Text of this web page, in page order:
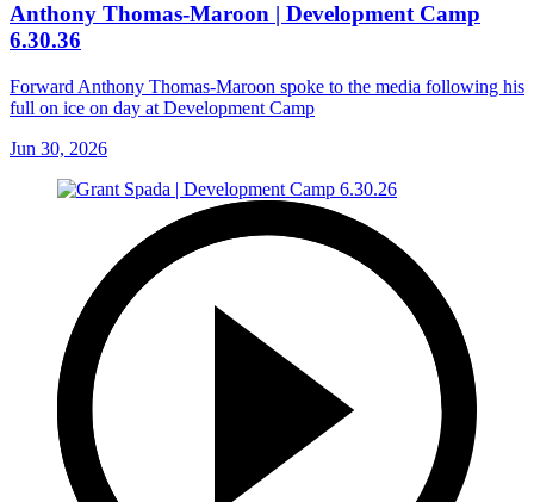
Anthony Thomas-Maroon | Development Camp
6.30.36
Forward Anthony Thomas-Maroon spoke to the media following his
full on ice on day at Development Camp
Jun 30, 2026